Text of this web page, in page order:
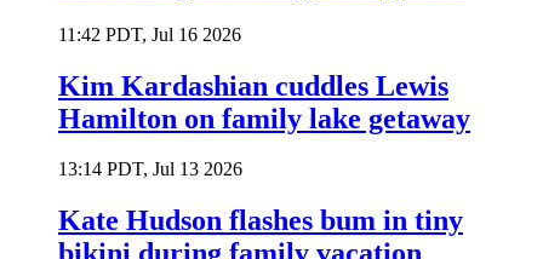
11:42 PDT, Jul 16 2026
Kim Kardashian cuddles Lewis
Hamilton on family lake getaway
13:14 PDT, Jul 13 2026
Kate Hudson flashes bum in tiny